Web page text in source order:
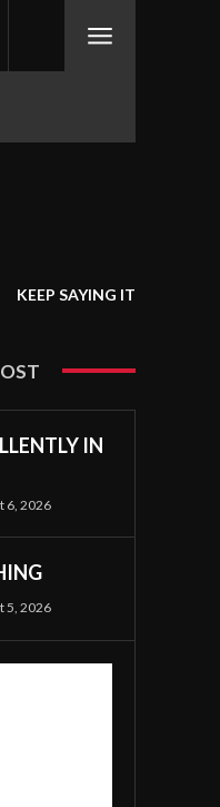
KEEP SAYING IT
IN
6, 2026
5, 2026